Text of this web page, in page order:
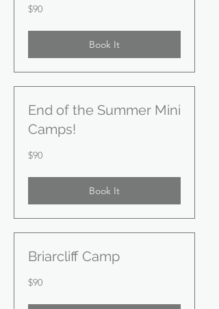
90
US
$90
Book It
End of the Summer Mini
Camps!
90
US
$90
Book It
Briarcliff Camp
90
US
$90